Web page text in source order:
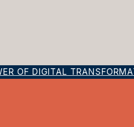
OF DIGITAL